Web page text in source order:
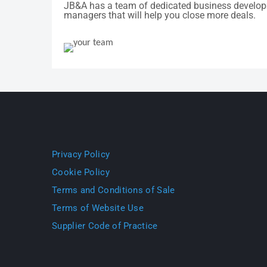
JB&A has a team of dedicated business
managers that will help you close more deals.
Privacy Policy
Cookie Policy
Terms and Conditions of Sale
Terms of Website Use
Supplier Code of Practice